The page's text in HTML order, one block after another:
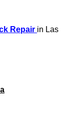
Services
Repair in Las